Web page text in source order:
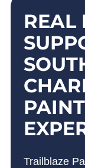
REAL
Trailblaze